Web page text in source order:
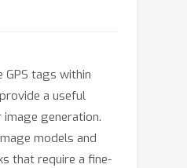
GPS tags within
a useful
generation.
models and
that require a fine-